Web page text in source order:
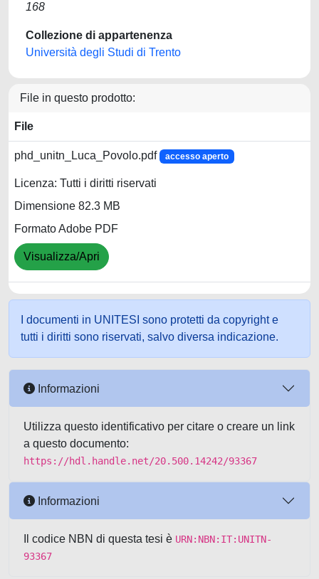
168
Collezione di appartenenza
Università degli Studi di Trento
File in questo prodotto:
File
phd_unitn_Luca_Povolo.pdf accesso aperto
Licenza: Tutti i diritti riservati
Dimensione 82.3 MB
Formato Adobe PDF
Visualizza/Apri
I documenti in UNITESI sono protetti da copyright e
tutti i diritti sono riservati, salvo diversa indicazione.
Informazioni
Utilizza questo identificativo per citare o creare un link
a questo documento:
https://hdl.handle.net/20.500.14242/93367
Informazioni
Il codice NBN di questa tesi è URN:NBN:IT:UNITN-
93367